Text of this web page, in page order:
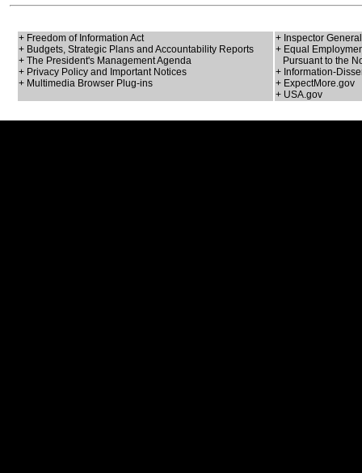
+ Freedom of Information Act
+ Budgets, Strategic Plans and Accountability Reports
+ The President's Management Agenda
+ Privacy Policy and Important Notices
+ Multimedia Browser Plug-ins
+ Inspector
+ Equal
Pursuant to the
+ Information-
+ ExpectMore.gov
+ USA.gov